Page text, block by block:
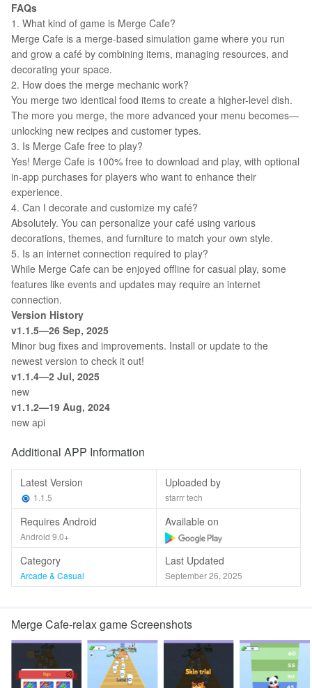
FAQs
1. What kind of game is Merge Cafe?
Merge Cafe is a merge-based simulation game where you run
and grow a café by combining items, managing resources, and
decorating your space.
2. How does the merge mechanic work?
You merge two identical food items to create a higher-level dish.
The more you merge, the more advanced your menu becomes—
unlocking new recipes and customer types.
3. Is Merge Cafe free to play?
Yes! Merge Cafe is 100% free to download and play, with optional
in-app purchases for players who want to enhance their
experience.
4. Can I decorate and customize my café?
Absolutely. You can personalize your café using various
decorations, themes, and furniture to match your own style.
5. Is an internet connection required to play?
While Merge Cafe can be enjoyed offline for casual play, some
features like events and updates may require an internet
connection.
Version History
v1.1.5—26 Sep, 2025
Minor bug fixes and improvements. Install or update to the
newest version to check it out!
v1.1.4—2 Jul, 2025
new
v1.1.2—19 Aug, 2024
new api
Additional APP Information
Latest Version
1.1.5
Uploaded by
starrr tech
Requires Android
Android 9.0+
Available on
Category
Arcade & Casual
Last Updated
September 26, 2025
Merge Cafe-relax game Screenshots